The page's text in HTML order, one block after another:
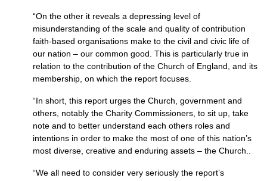
“On the other it reveals a depressing level of
misunderstanding of the scale and quality of contribution
faith-based organisations make to the civil and civic life of
our nation – our common good. This is particularly true in
relation to the contribution of the Church of England, and its
membership, on which the report focuses.
“In short, this report urges the Church, government and
others, notably the Charity Commissioners, to sit up, take
note and to better understand each others roles and
intentions in order to make the most of one of this nation’s
most diverse, creative and enduring assets – the Church..
“We all need to consider very seriously the report’s